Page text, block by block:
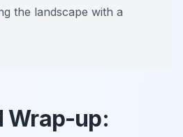
the landscape with a
Wrap-up: